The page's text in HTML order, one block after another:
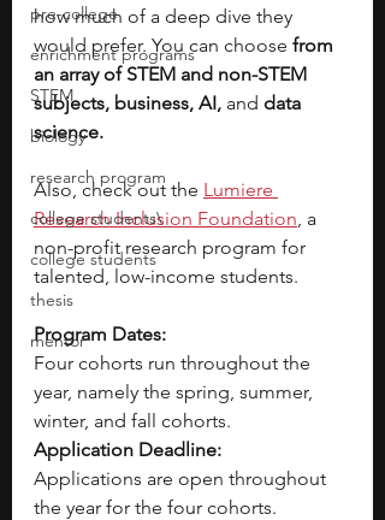
pre-college
enrichment programs
STEM
biology
research program
college students\
college students
thesis
mentor
how much of a deep dive they
would prefer. You can choose from
an array of STEM and non-STEM
subjects, business, AI, and data
science.
Also, check out the Lumiere
Research Inclusion Foundation, a
non-profit research program for
talented, low-income students.
Program Dates:
Four cohorts run throughout the
year, namely the spring, summer,
winter, and fall cohorts.
Application Deadline:
Applications are open throughout
the year for the four cohorts.